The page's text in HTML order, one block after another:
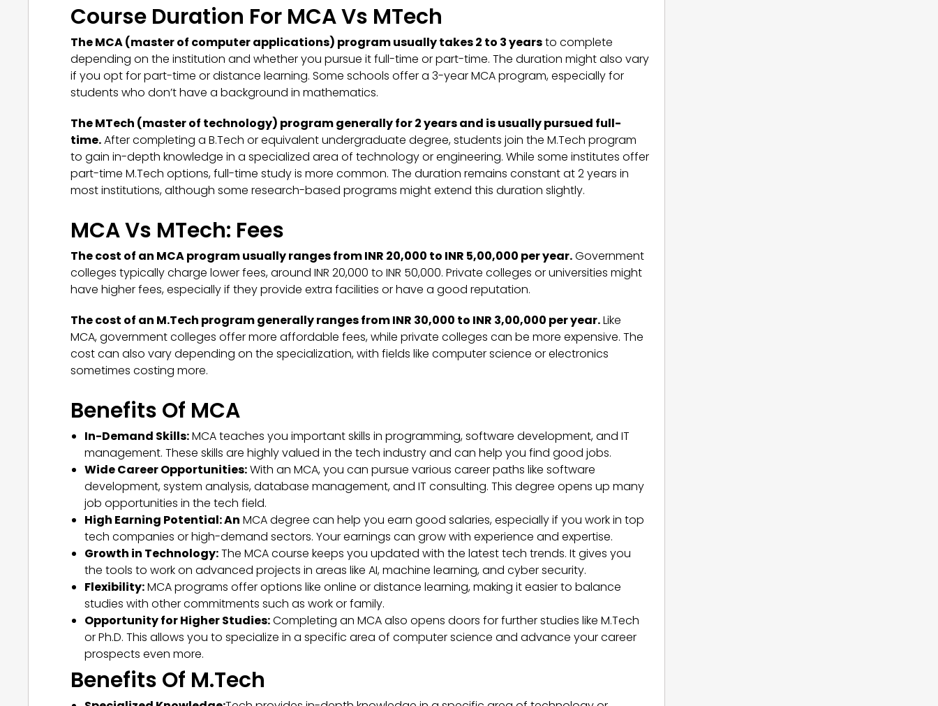
Course Duration For MCA Vs MTech
The MCA (master of computer applications) program usually takes 2 to 3 yearsto complete
depending on the institution and whether you pursue it full-time or part-time. The duration might also vary
if you opt for part-time or distance learning. Some schools offer a 3-year MCA program, especially for
students who don’t have a background in mathematics.
The MTech (master of technology) program generally for 2 years and is usually pursued full-
time.After completing a B.Tech or equivalent undergraduate degree, students join the M.Tech program
to gain in-depth knowledge in a specialized area of technology or engineering. While some institutes offer
part-time M.Tech options, full-time study is more common. The duration remains constant at 2 years in
most institutions, although some research-based programs might extend this duration slightly.
MCA Vs MTech: Fees
The cost of an MCA program usually ranges from INR 20,000 to INR 5,00,000 per year.Government
colleges typically charge lower fees, around INR 20,000 to INR 50,000. Private colleges or universities might
have higher fees, especially if they provide extra facilities or have a good reputation.
The cost of an M.Tech program generally ranges from INR 30,000 to INR 3,00,000 per year.Like
MCA, government colleges offer more affordable fees, while private colleges can be more expensive. The
cost can also vary depending on the specialization, with fields like computer science or electronics
sometimes costing more.
Benefits Of MCA
In-Demand Skills:MCA teaches you important skills in programming, software development, and IT
management. These skills are highly valued in the tech industry and can help you find good jobs.
Wide Career Opportunities:With an MCA, you can pursue various career paths like software
development, system analysis, database management, and IT consulting. This degree opens up many
job opportunities in the tech field.
High Earning Potential: An MCA degree can help you earn good salaries, especially if you work in top
tech companies or high-demand sectors. Your earnings can grow with experience and expertise.
Growth in Technology:The MCA course keeps you updated with the latest tech trends. It gives you
the tools to work on advanced projects in areas like AI, machine learning, and cyber security.
Flexibility:MCA programs offer options like online or distance learning, making it easier to balance
studies with other commitments such as work or family.
Opportunity for Higher Studies:Completing an MCA also opens doors for further studies like M.Tech
or Ph.D. This allows you to specialize in a specific area of computer science and advance your career
prospects even more.
Benefits Of M.Tech